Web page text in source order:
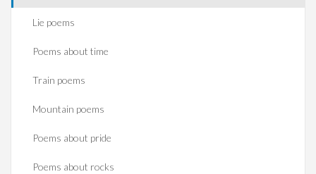
Lie poems
Poems about time
Train poems
Mountain poems
Poems about pride
Poems about rocks